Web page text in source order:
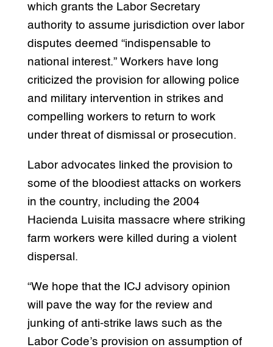
which grants the Labor Secretary
authority to assume jurisdiction over labor
disputes deemed “indispensable to
national interest.” Workers have long
criticized the provision for allowing police
and military intervention in strikes and
compelling workers to return to work
under threat of dismissal or prosecution.
Labor advocates linked the provision to
some of the bloodiest attacks on workers
in the country, including the 2004
Hacienda Luisita massacre where striking
farm workers were killed during a violent
dispersal.
“We hope that the ICJ advisory opinion
will pave the way for the review and
junking of anti-strike laws such as the
Labor Code’s provision on assumption of